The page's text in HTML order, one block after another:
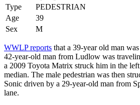
Type
PEDESTRIAN
Age
39
Sex
M
WWLP reports that a 39-year old man
42-year-old man from Ludlow was
a 2009 Toyota Matrix struck him in the
median. The male pedestrian was then
Sonic driven by a 29-year-old man from
lane.